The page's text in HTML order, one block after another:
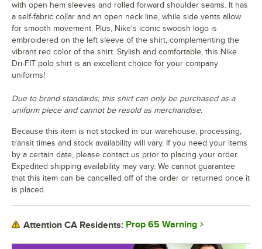
with open hem sleeves and rolled forward shoulder seams. It has
a self-fabric collar and an open neck line, while side vents allow
for smooth movement. Plus, Nike's iconic swoosh logo is
embroidered on the left sleeve of the shirt, complementing the
vibrant red color of the shirt. Stylish and comfortable, this Nike
Dri-FIT polo shirt is an excellent choice for your company
uniforms!
Due to brand standards, this shirt can only be purchased as a
uniform piece and cannot be resold as merchandise.
Because this item is not stocked in our warehouse, processing,
transit times and stock availability will vary. If you need your items
by a certain date, please contact us prior to placing your order.
Expedited shipping availability may vary. We cannot guarantee
that this item can be cancelled off of the order or returned once it
is placed.
Attention CA Residents: Prop 65 Warning